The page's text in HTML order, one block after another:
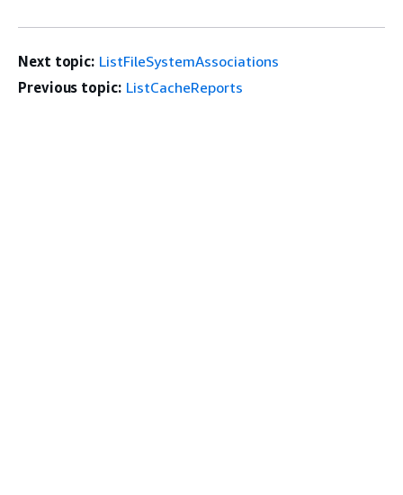
Next topic: ListFileSystemAssociations
Previous topic: ListCacheReports